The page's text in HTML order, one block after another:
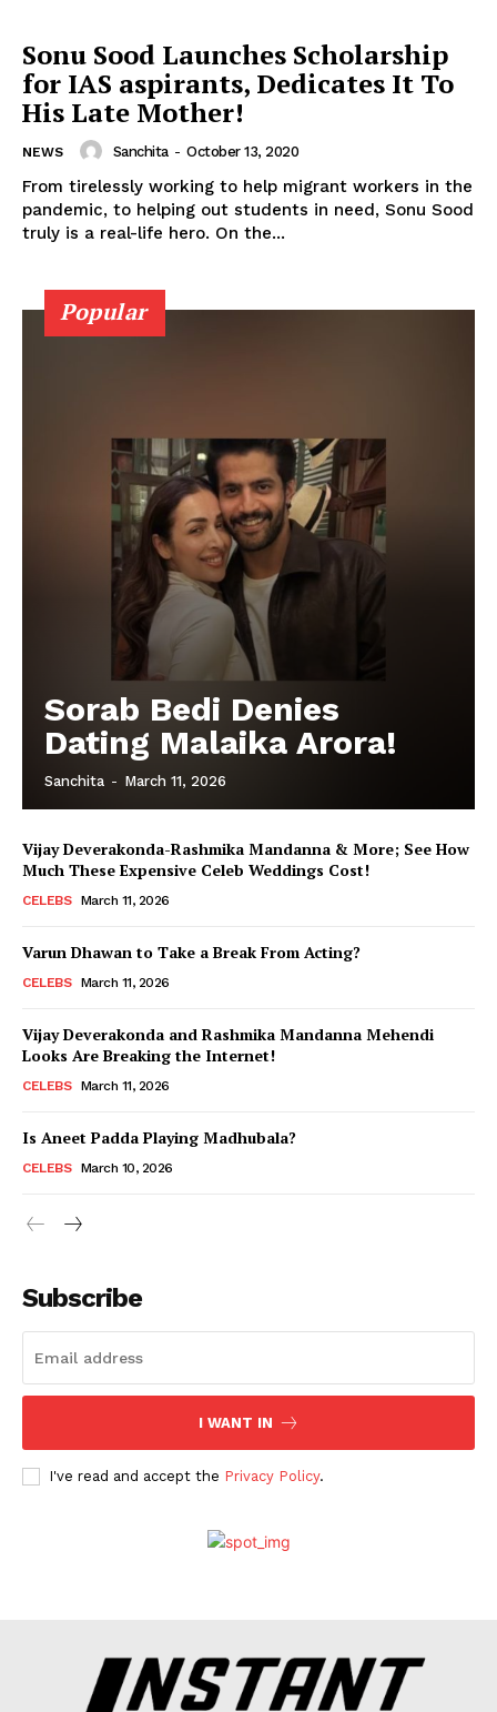
Menu
Celebs
Photos
Fashion
Sonu Sood Launches Scholarship
for IAS aspirants, Dedicates It To
His Late Mother!
NEWS Sanchita - October 13, 2020
From tirelessly working to help migrant workers in the
pandemic, to helping out students in need, Sonu Sood
truly is a real-life hero. On the...
Popular
Sorab Bedi Denies
Dating Malaika Arora!
Sanchita - March 11, 2026
Vijay Deverakonda-Rashmika Mandanna & More; See How
Much These Expensive Celeb Weddings Cost!
CELEBS March 11, 2026
Varun Dhawan to Take a Break From Acting?
CELEBS March 11, 2026
Vijay Deverakonda and Rashmika Mandanna Mehendi
Looks Are Breaking the Internet!
CELEBS March 11, 2026
Is Aneet Padda Playing Madhubala?
CELEBS March 10, 2026
Subscribe
I WANT IN
I've read and accept the Privacy Policy.